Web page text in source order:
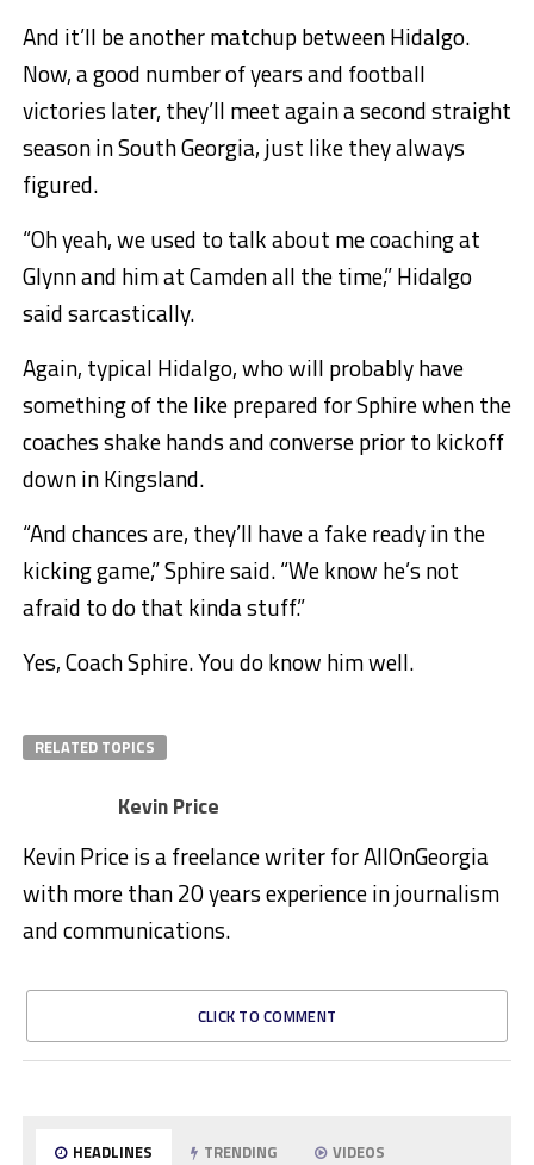
And it’ll be another matchup between Hidalgo.
Now, a good number of years and football
victories later, they’ll meet again a second straight
season in South Georgia, just like they always
figured.
“Oh yeah, we used to talk about me coaching at
Glynn and him at Camden all the time,” Hidalgo
said sarcastically.
Again, typical Hidalgo, who will probably have
something of the like prepared for Sphire when the
coaches shake hands and converse prior to kickoff
down in Kingsland.
“And chances are, they’ll have a fake ready in the
kicking game,” Sphire said. “We know he’s not
afraid to do that kinda stuff.”
Yes, Coach Sphire. You do know him well.
RELATED TOPICS
Kevin Price
Kevin Price is a freelance writer for AllOnGeorgia
with more than 20 years experience in journalism
and communications.
CLICK TO COMMENT
HEADLINES TRENDING VIDEOS